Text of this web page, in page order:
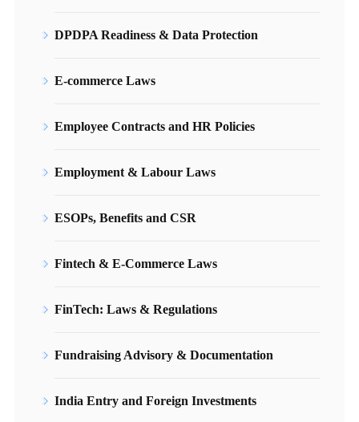
DPDPA Readiness & Data Protection
E-commerce Laws
Employee Contracts and HR Policies
Employment & Labour Laws
ESOPs, Benefits and CSR
Fintech & E-Commerce Laws
FinTech: Laws & Regulations
Fundraising Advisory & Documentation
India Entry and Foreign Investments